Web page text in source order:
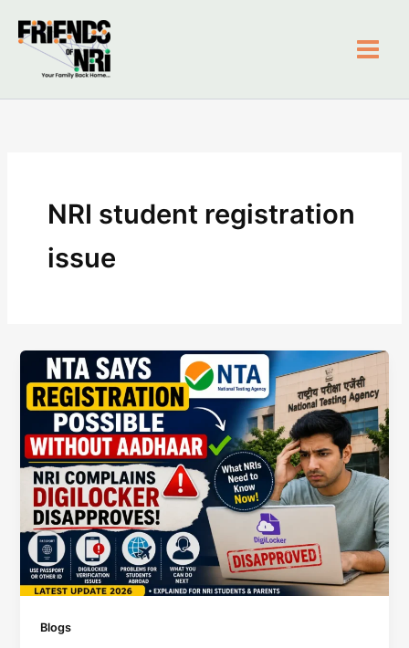
content
NRI student registration
issue
Blogs